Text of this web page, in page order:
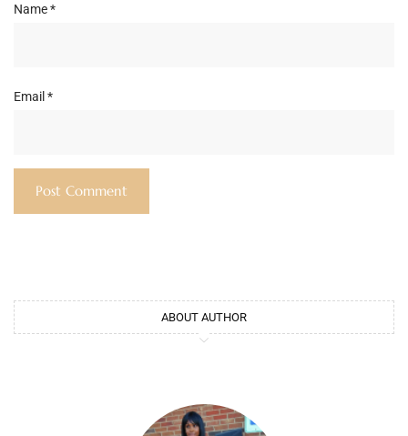
Name*
Email *
ABOUT AUTHOR